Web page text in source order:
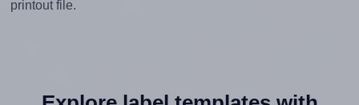
printout file.